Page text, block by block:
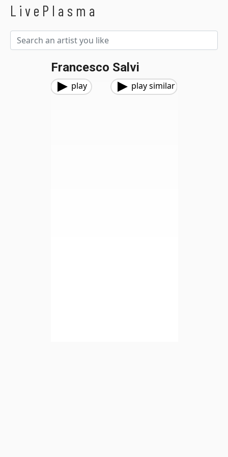
LivePlasma
Francesco Salvi
play play similar